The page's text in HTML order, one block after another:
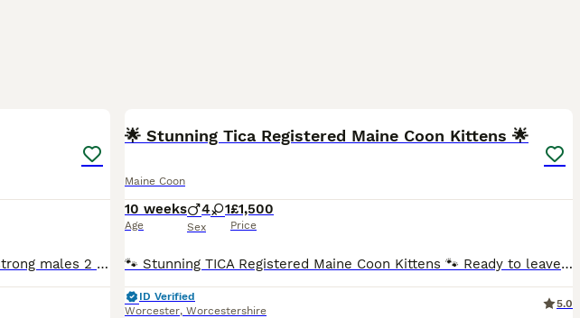
Ready to go £1250 non active £1700 active 2 large strong males 2 beautiful very pretty females all with stunning yellow eyes super characters on all 4 kittens Also used to dogs been around the house we have 2 German Shepherds Excellent quality litter of GCCF registered Blue Maine Coons from health tested parents 3 Females (1 already reserved) 2 Males Health
🌟 Stunning Tica Registered Maine Coon Kittens 🌟
Maine Coon
10 weeks
Age
4 1
Sex
£1,500
Price
🐾 Stunning TICA Registered Maine Coon Kittens 🐾 Ready to leave after 23rd August We are delighted to offer 5 exceptional Maine Coon kittens from our family home. ✨ Available: - 💙 Boy Black Silver Tabby - ❤️ Boy Black Silver Tabby - 💚 Boy Black Silver Tabby - 🧡 Boy Blue Silver Tabby - 💜 Girl Black Silver Torbie Raised indoors in a busy family environment, our kitt
ID Verified
Worcester, Worcestershire
5.0